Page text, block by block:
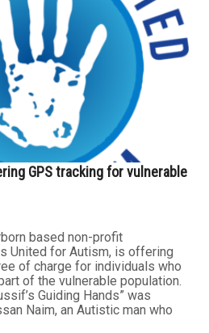
GPS tracking for vulnerable
based non-profit
United for Autism, is offering
of charge for individuals who
of the vulnerable population.
Guiding Hands” was
Naim, an Autistic man who